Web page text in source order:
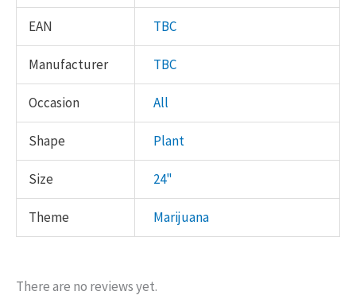
EAN TBC
Manufacturer TBC
Occasion All
Shape Plant
Size 24"
Theme Marijuana
There are no reviews yet.